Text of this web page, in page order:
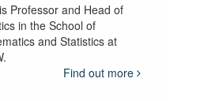
Professor and Head of
in the School of
and Statistics at
Find out more